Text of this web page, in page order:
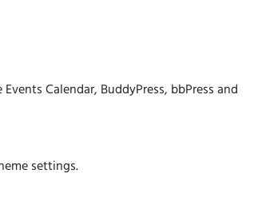
Calendar, BuddyPress, bbPress and
settings.